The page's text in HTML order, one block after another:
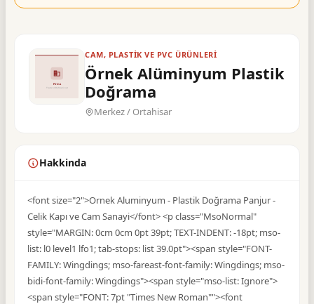
CAM, PLASTIK VE PVC ÜRÜNLERI
Örnek Alüminyum Plastik
Doğrama
Merkez / Ortahisar
Hakkinda
<font size="2">Ornek Aluminyum - Plastik Doğrama Panjur -
Celik Kapı ve Cam Sanayi</font> <p class="MsoNormal"
style="MARGIN: 0cm 0cm 0pt 39pt; TEXT-INDENT: -18pt; mso-
list: l0 level1 lfo1; tab-stops: list 39.0pt"><span style="FONT-
FAMILY: Wingdings; mso-fareast-font-family: Wingdings; mso-
bidi-font-family: Wingdings"><span style="mso-list: Ignore">
<span style="FONT: 7pt "Times New Roman""><font